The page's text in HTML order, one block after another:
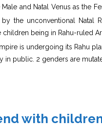
Male and Natal Venus as the
the unconventional Natal
being in Rahu-ruled
is undergoing its Rahu
in public. 2 genders are
with